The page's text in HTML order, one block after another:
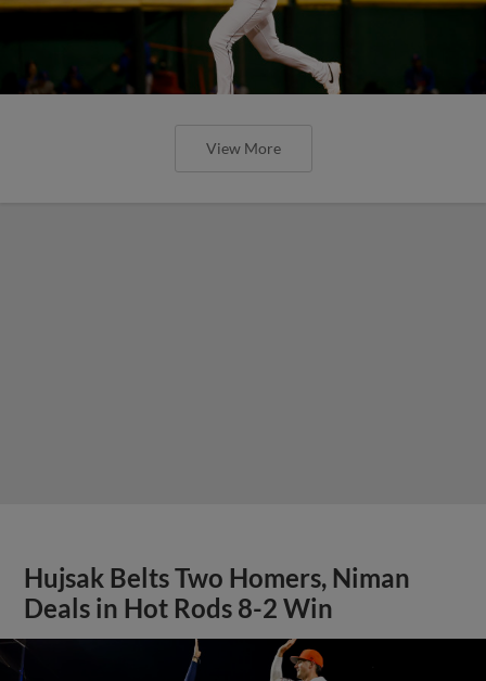
View More
Hujsak Belts Two Homers, Niman
Deals in Hot Rods 8-2 Win